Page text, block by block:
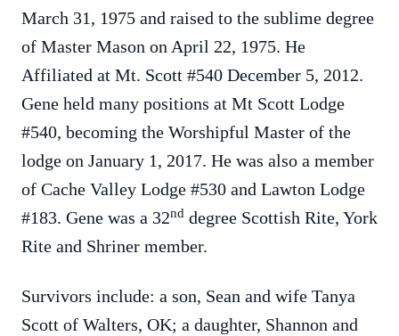
March 31, 1975 and raised to the sublime degree
of Master Mason on April 22, 1975. He
Affiliated at Mt. Scott #540 December 5, 2012.
Gene held many positions at Mt Scott Lodge
#540, becoming the Worshipful Master of the
lodge on January 1, 2017. He was also a member
of Cache Valley Lodge #530 and Lawton Lodge
#183. Gene was a 32nd degree Scottish Rite, York
Rite and Shriner member.
Survivors include: a son, Sean and wife Tanya
Scott of Walters, OK; a daughter, Shannon and